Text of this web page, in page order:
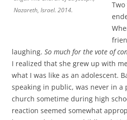
When I told one of my best
laughing.
So much for the vote of
I realized that she grew up with
what I was like as an adolescent.
speaking in public, was never in a
church sometime during high
reaction seemed somewhat
happened since our childhood.
prodded me until my faith had
could be trusted with telling His